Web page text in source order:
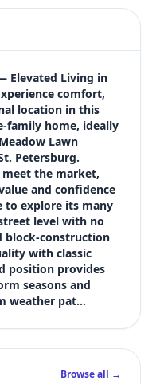
Elevated Living in
comfort,
location in this
family home, ideally
Lawn
Petersburg.
the market,
and confidence
explore its many
level with no
block-construction
with classic
position provides
seasons and
weather pat…
Browse all →